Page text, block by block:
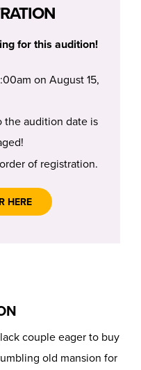
for this audition!
on August 15,
audition date is
of registration.
HERE
couple eager to buy
old mansion for